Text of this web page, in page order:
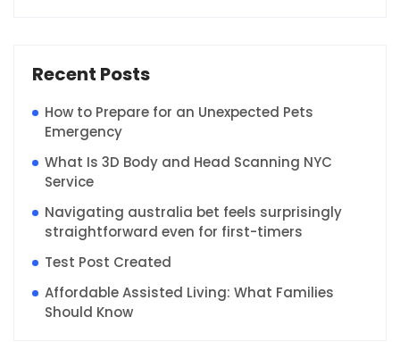
Recent Posts
How to Prepare for an Unexpected Pets
Emergency
What Is 3D Body and Head Scanning NYC
Service
Navigating australia bet feels surprisingly
straightforward even for first-timers
Test Post Created
Affordable Assisted Living: What Families
Should Know